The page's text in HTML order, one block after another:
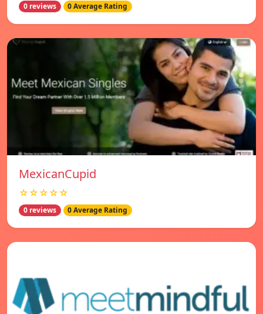
0 reviews 0 Average Rating
MexicanCupid
☆☆☆☆☆
0 reviews 0 Average Rating